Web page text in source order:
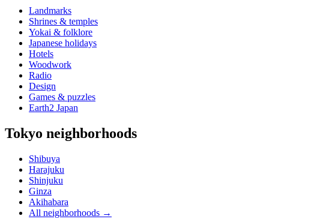
Landmarks
Shrines & temples
Yokai & folklore
Japanese holidays
Hotels
Woodwork
Radio
Design
Games & puzzles
Earth2 Japan
Tokyo neighborhoods
Shibuya
Harajuku
Shinjuku
Ginza
Akihabara
All neighborhoods →